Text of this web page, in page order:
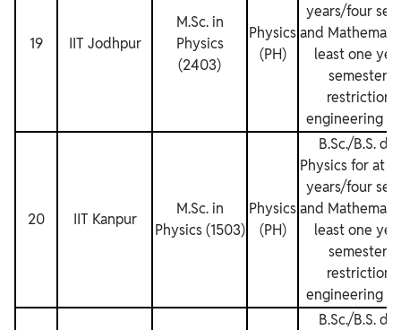
19 IIT Jodhpur
M.Sc. in
Physics
(2403)
Physics
(PH)
years/four
and
least one
semesters.
engineering
20 IIT Kanpur
M.Sc. in
Physics (1503)
Physics
(PH)
B.Sc./B.S.
Physics for at
years/four
and
least one
semesters.
engineering
B.Sc./B.S.